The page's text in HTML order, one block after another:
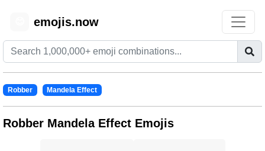
emojis.now
Robber Mandela Effect
Robber Mandela Effect Emojis